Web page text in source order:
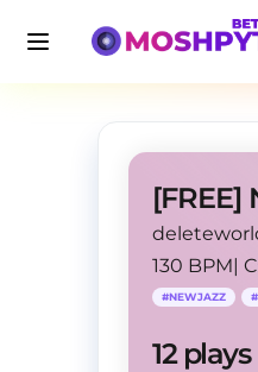
130 BPM|
#NEWJAZZ #
12 plays